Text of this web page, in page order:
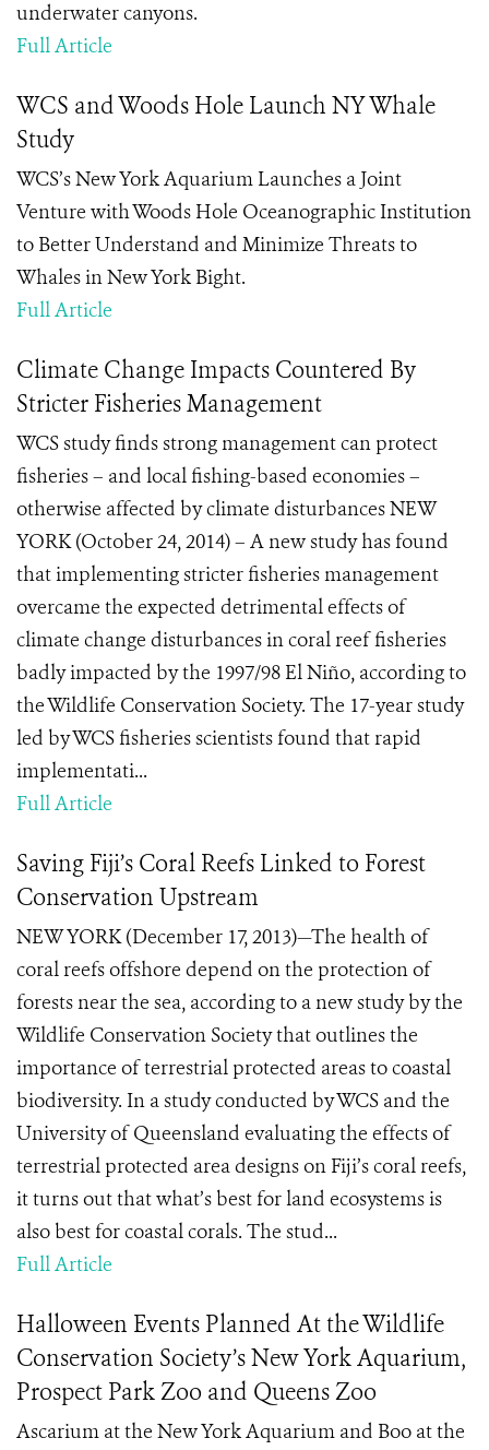
underwater canyons.
Full Article
WCS and Woods Hole Launch NY Whale
Study
WCS’s New York Aquarium Launches a Joint
Venture with Woods Hole Oceanographic Institution
to Better Understand and Minimize Threats to
Whales in New York Bight.
Full Article
Climate Change Impacts Countered By
Stricter Fisheries Management
WCS study finds strong management can protect
fisheries – and local fishing-based economies –
otherwise affected by climate disturbances NEW
YORK (October 24, 2014) – A new study has found
that implementing stricter fisheries management
overcame the expected detrimental effects of
climate change disturbances in coral reef fisheries
badly impacted by the 1997/98 El Niño, according to
the Wildlife Conservation Society. The 17-year study
led by WCS fisheries scientists found that rapid
implementati...
Full Article
Saving Fiji’s Coral Reefs Linked to Forest
Conservation Upstream
NEW YORK (December 17, 2013)—The health of
coral reefs offshore depend on the protection of
forests near the sea, according to a new study by the
Wildlife Conservation Society that outlines the
importance of terrestrial protected areas to coastal
biodiversity. In a study conducted by WCS and the
University of Queensland evaluating the effects of
terrestrial protected area designs on Fiji’s coral reefs,
it turns out that what’s best for land ecosystems is
also best for coastal corals. The stud...
Full Article
Halloween Events Planned At the Wildlife
Conservation Society’s New York Aquarium,
Prospect Park Zoo and Queens Zoo
Ascarium at the New York Aquarium and Boo at the